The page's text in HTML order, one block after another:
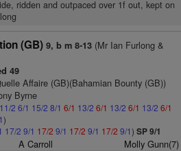
ridden and outpaced over 1f out, kept on
(GB) 9, b m 8-13(Mr Ian Furlong &
49
Affaire (GB)(Bahamian Bounty (GB))
Byrne
11/2 6/1 15/2 8/1 6/1 13/2 6/1 13/2 6/1 13/2 6/1
)
17/2 9/1 17/2 9/1 17/2 9/1 17/2 9/1) SP 9/1
A Carroll Molly Gunn(7)